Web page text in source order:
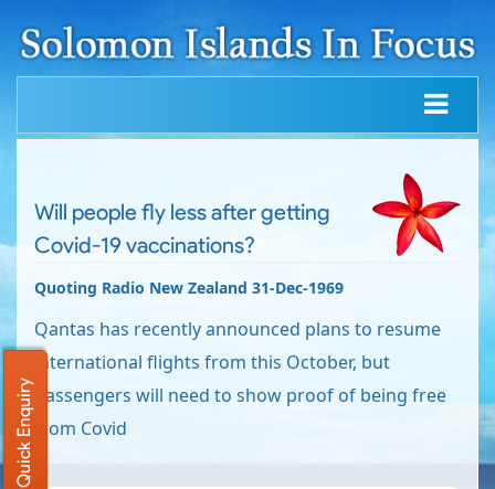
Will people fly less after getting
Covid-19 vaccinations?
Quoting Radio New Zealand 31-Dec-1969
Qantas has recently announced plans to resume
international flights from this October, but
passengers will need to show proof of being free
from Covid
Quick Enquiry